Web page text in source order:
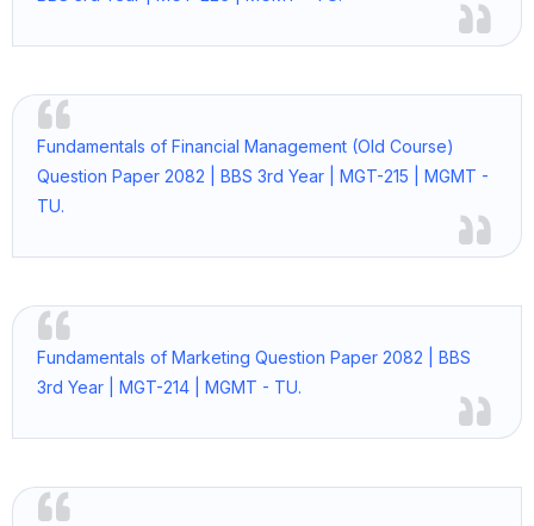
Fundamentals of Financial Management (Old Course)
Question Paper 2082 | BBS 3rd Year | MGT-215 | MGMT -
TU.
Fundamentals of Marketing Question Paper 2082 | BBS
3rd Year | MGT-214 | MGMT - TU.